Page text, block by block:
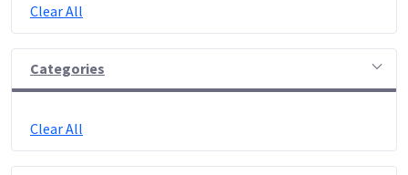
Clear All
Categories
Clear All